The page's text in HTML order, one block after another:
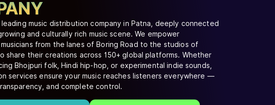
leading music distribution company in Patna, deeply connected
and culturally rich music scene. We empower
from the lanes of Boring Road to the studios of
share their creations across 150+ global platforms. Whether
Bhojpuri folk, Hindi hip-hop, or experimental indie sounds,
services ensure your music reaches listeners everywhere —
and complete control.